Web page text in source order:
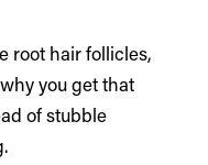
root hair follicles,
you get that
of stubble